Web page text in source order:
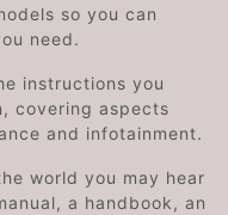
so you can
need.
instructions you
covering aspects
and infotainment.
world you may hear
a handbook, an